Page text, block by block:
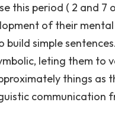
period ( 2 and 7
of their
simple sentences.
leting them to
things as
communication